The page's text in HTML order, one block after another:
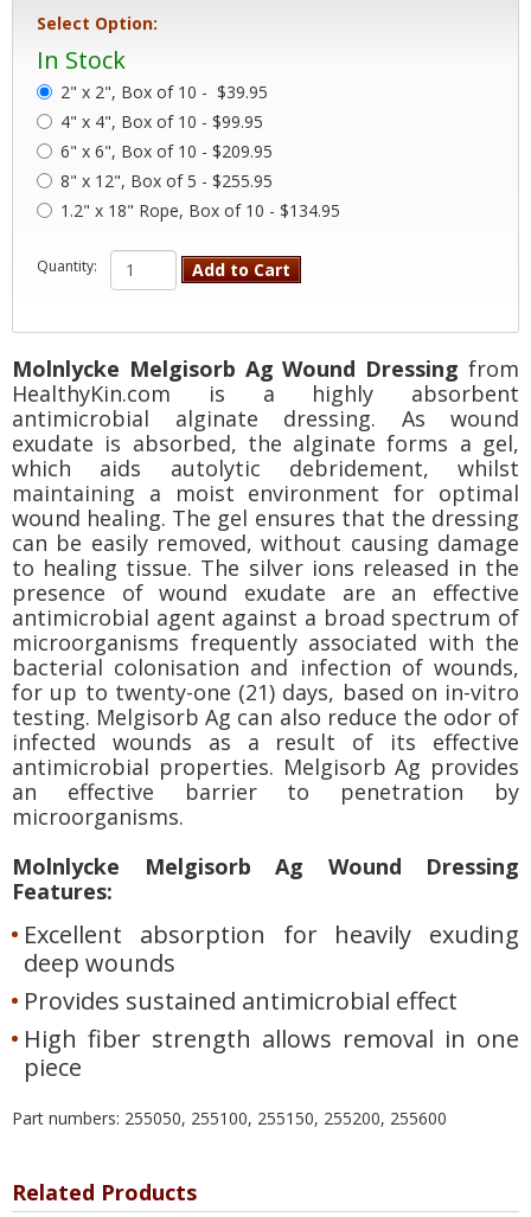
Select Option:
In Stock
2" x 2", Box of 10 - $39.95
4" x 4", Box of 10 - $99.95
6" x 6", Box of 10 - $209.95
8" x 12", Box of 5 - $255.95
1.2" x 18" Rope, Box of 10 - $134.95
Quantity: Add to Cart
Molnlycke Melgisorb Ag Wound Dressing from
HealthyKin.com is a highly absorbent
antimicrobial alginate dressing. As wound
exudate is absorbed, the alginate forms a gel,
which aids autolytic debridement, whilst
maintaining a moist environment for optimal
wound healing. The gel ensures that the dressing
can be easily removed, without causing damage
to healing tissue. The silver ions released in the
presence of wound exudate are an effective
antimicrobial agent against a broad spectrum of
microorganisms frequently associated with the
bacterial colonisation and infection of wounds,
for up to twenty-one (21) days, based on in-vitro
testing. Melgisorb Ag can also reduce the odor of
infected wounds as a result of its effective
antimicrobial properties. Melgisorb Ag provides
an effective barrier to penetration by
microorganisms.
Molnlycke Melgisorb Ag Wound Dressing
Features:
Excellent absorption for heavily exuding
deep wounds
Provides sustained antimicrobial effect
High fiber strength allows removal in one
piece
Part numbers: 255050, 255100, 255150, 255200, 255600
Related Products